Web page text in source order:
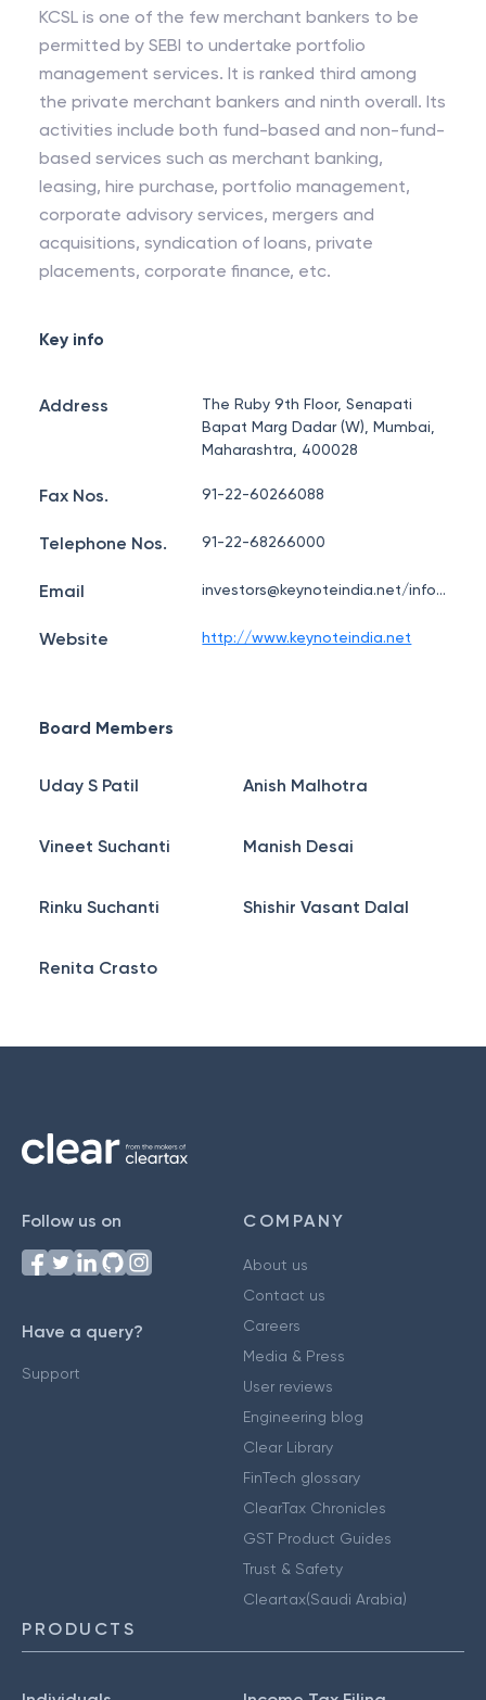
KCSL is one of the few merchant bankers to be
permitted by SEBI to undertake portfolio
management services. It is ranked third among
the private merchant bankers and ninth overall. Its
activities include both fund-based and non-fund-
based services such as merchant banking,
leasing, hire purchase, portfolio management,
corporate advisory services, mergers and
acquisitions, syndication of loans, private
placements, corporate finance, etc.
Key info
Address
The Ruby 9th Floor, Senapati
Bapat Marg Dadar (W), Mumbai,
Maharashtra, 400028
Fax Nos. 91-22-60266088
Telephone Nos. 91-22-68266000
Email investors@keynoteindia.net/info@keynoteindia.net
Website http://www.keynoteindia.net
Board Members
Uday S Patil Anish Malhotra
Vineet Suchanti Manish Desai
Rinku Suchanti Shishir Vasant Dalal
Renita Crasto
Follow us on
Have a query?
Support
COMPANY
About us
Contact us
Careers
Media & Press
User reviews
Engineering blog
Clear Library
FinTech glossary
ClearTax Chronicles
GST Product Guides
Trust & Safety
Cleartax(Saudi Arabia)
PRODUCTS